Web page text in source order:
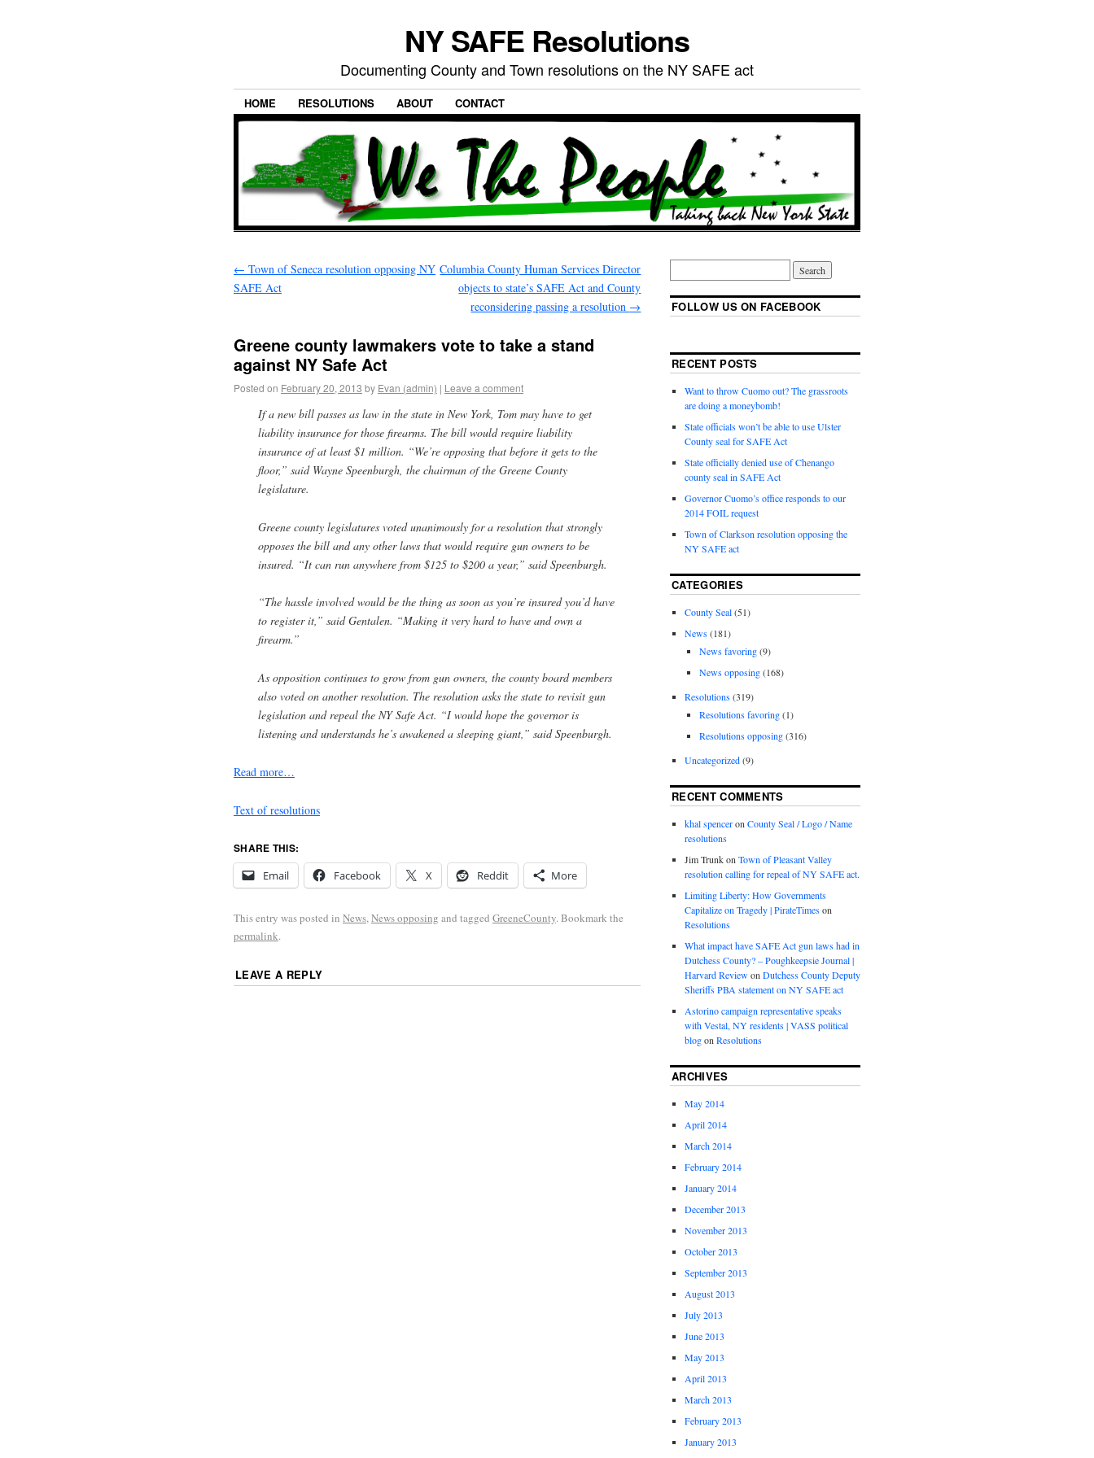
NY SAFE Resolutions
Documenting County and Town resolutions on the NY SAFE act
HOME RESOLUTIONS ABOUT CONTACT
← Town of Seneca resolution opposing NY
SAFE Act
Columbia County Human Services Director
objects to state’s SAFE Act and County
reconsidering passing a resolution →
Greene county lawmakers vote to take a stand
against NY Safe Act
Posted on February 20, 2013 by Evan (admin) | Leave a comment
If a new bill passes as law in the state in New York, Tom may have to get
liability insurance for those firearms. The bill would require liability
insurance of at least $1 million. “We’re opposing that before it gets to the
floor,” said Wayne Speenburgh, the chairman of the Greene County
legislature.
Greene county legislatures voted unanimously for a resolution that strongly
opposes the bill and any other laws that would require gun owners to be
insured. “It can run anywhere from $125 to $200 a year,” said Speenburgh.
“The hassle involved would be the thing as soon as you’re insured you’d have
to register it,” said Gentalen. “Making it very hard to have and own a
firearm.”
As opposition continues to grow from gun owners, the county board members
also voted on another resolution. The resolution asks the state to revisit gun
legislation and repeal the NY Safe Act. “I would hope the governor is
listening and understands he’s awakened a sleeping giant,” said Speenburgh.
Read more…
Text of resolutions
SHARE THIS:
Email
Facebook X Reddit More
This entry was posted in News,News opposing and tagged GreeneCounty. Bookmark the
permalink.
LEAVE A REPLY
FOLLOW US ON FACEBOOK
RECENT POSTS
Want to throw Cuomo out? The grassroots
are doing a moneybomb!
State officials won’t be able to use Ulster
County seal for SAFE Act
State officially denied use of Chenango
county seal in SAFE Act
Governor Cuomo’s office responds to our
2014 FOIL request
Town of Clarkson resolution opposing the
NY SAFE act
CATEGORIES
County Seal(51)
News(181)
News favoring(9)
News opposing(168)
Resolutions(319)
Resolutions favoring(1)
Resolutions opposing(316)
Uncategorized(9)
RECENT COMMENTS
khal spenceron County Seal / Logo / Name
resolutions
Jim Trunkon Town of Pleasant Valley
resolution calling for repeal of NY SAFE act.
Limiting Liberty: How Governments
Capitalize on Tragedy | PirateTimeson
Resolutions
What impact have SAFE Act gun laws had in
Dutchess County? – Poughkeepsie Journal |
Harvard Reviewon Dutchess County Deputy
Sheriffs PBA statement on NY SAFE act
Astorino campaign representative speaks
with Vestal, NY residents | VASS political
blogon Resolutions
ARCHIVES
May 2014
April 2014
March 2014
February 2014
January 2014
December 2013
November 2013
October 2013
September 2013
August 2013
July 2013
June 2013
May 2013
April 2013
March 2013
February 2013
January 2013